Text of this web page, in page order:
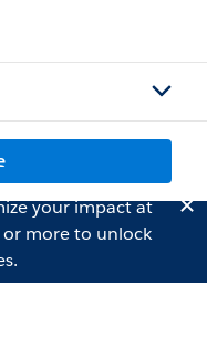
your impact at
more to unlock